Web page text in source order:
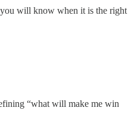
will know when it is the right
“what will make me win